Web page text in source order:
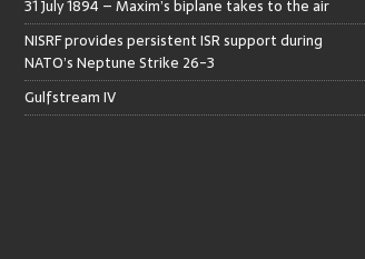
31 July 1894 – Maxim’s biplane takes to the air
NISRF provides persistent ISR support during
NATO’s Neptune Strike 26-3
Gulfstream IV